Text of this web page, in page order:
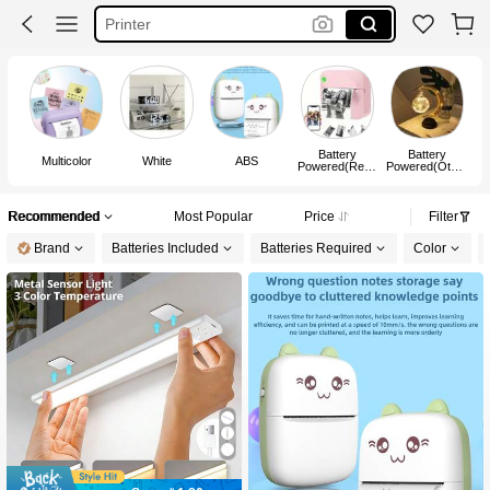
Mini Printer
Vacuum Storage Bags With Pump
Multicolor White ABS
Battery
Powered(Rech
Battery
Powered(Other
Recommended Most Popular Price Filter
Brand Batteries Included Batteries Required Color